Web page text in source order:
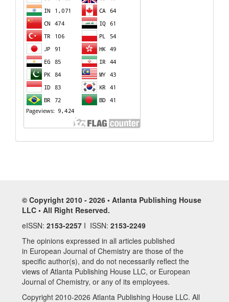
© Copyright 2010 - 2026 • Atlanta Publishing House
LLC • All Right Reserved.
eISSN: 2153-2257 I ISSN: 2153-2249
The opinions expressed in all articles published
in European Journal of Chemistry are those of the
specific author(s), and do not necessarily reflect the
views of Atlanta Publishing House LLC, or European
Journal of Chemistry, or any of its employees.
Copyright 2010-2026 Atlanta Publishing House LLC. All